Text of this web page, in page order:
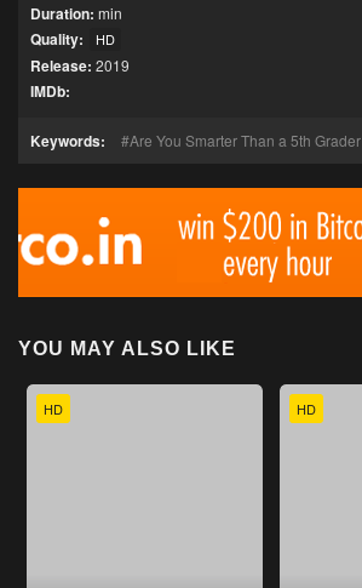
Duration: min
Quality: HD
Release: 2019
IMDb:
Keywords: Are You Smarter Than a 5th Grader
YOU MAY ALSO LIKE
HD HD